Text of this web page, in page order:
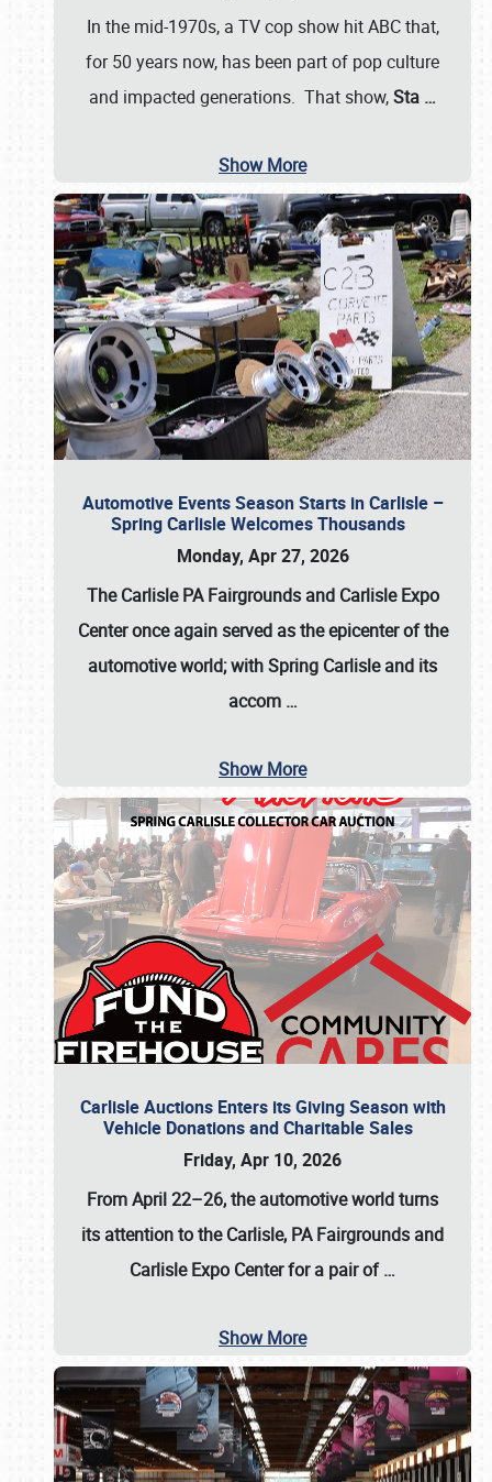
In the mid-1970s, a TV cop show hit ABC that,
for 50 years now, has been part of pop culture
and impacted generations. That show,Sta …
Show More
Automotive Events Season Starts in Carlisle –
Spring Carlisle Welcomes Thousands
Monday, Apr 27, 2026
The Carlisle PA Fairgrounds and Carlisle Expo
Center once again served as the epicenter of the
automotive world; with Spring Carlisle and its
accom …
Show More
Carlisle Auctions Enters its Giving Season with
Vehicle Donations and Charitable Sales
Friday, Apr 10, 2026
From April 22–26, the automotive world turns
its attention to the Carlisle, PA Fairgrounds and
Carlisle Expo Center for a pair of…
Show More